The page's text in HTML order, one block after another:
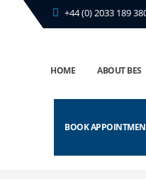
+44 (0) 2033 189
HOME ABOUT BES
BOOK